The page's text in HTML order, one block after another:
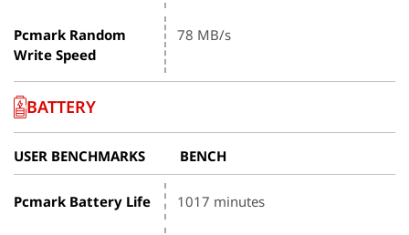
Pcmark Random
Write Speed
78 MB/s
BATTERY
USER BENCHMARKS BENCH
Pcmark Battery Life 1017 minutes